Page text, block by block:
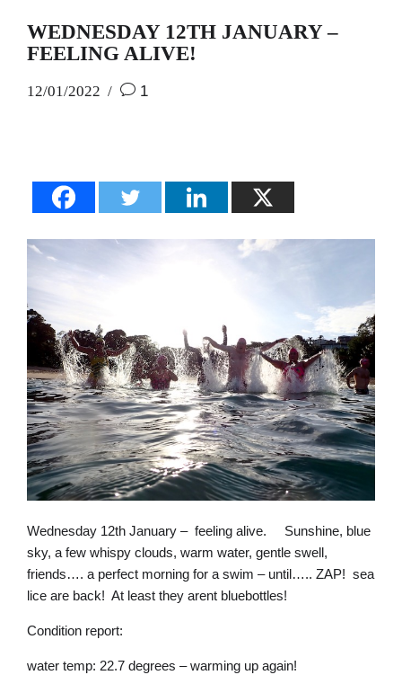
WEDNESDAY 12TH JANUARY –
FEELING ALIVE!
12/01/2022 1
Wednesday 12th January – feeling alive. Sunshine, blue
sky, a few whispy clouds, warm water, gentle swell,
friends…. a perfect morning for a swim – until….. ZAP! sea
lice are back! At least they arent bluebottles!
Condition report:
water temp: 22.7 degrees – warming up again!